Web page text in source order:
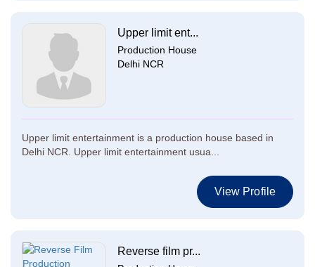
Upper limit ent...
Production House
Delhi NCR
Upper limit entertainment is a production house based in
Delhi NCR. Upper limit entertainment usua...
View Profile
Reverse film pr...